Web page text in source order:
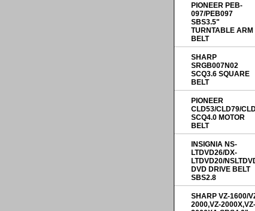
PIONEER PEB-
097/PEB097
SBS3.5"
TURNTABLE ARM
BELT
SHARP
SRGB007N02
SCQ3.6 SQUARE
BELT
PIONEER
CLD53/CLD79/
SCQ4.0 MOTOR
BELT
INSIGNIA NS-
LTDVD26/DX-
LTDVD20/
DVD DRIVE BELT
SBS2.8
SHARP VZ-1600/
2000,VZ-2000X,VZ-